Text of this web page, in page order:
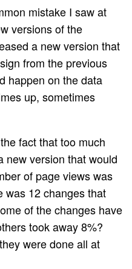
mistake I saw at
versions of the
a new version that
from the previous
happen on the data
up, sometimes
fact that too much
new version that would
of page views was
was 12 changes that
of the changes have
took away 8%?
were done all at